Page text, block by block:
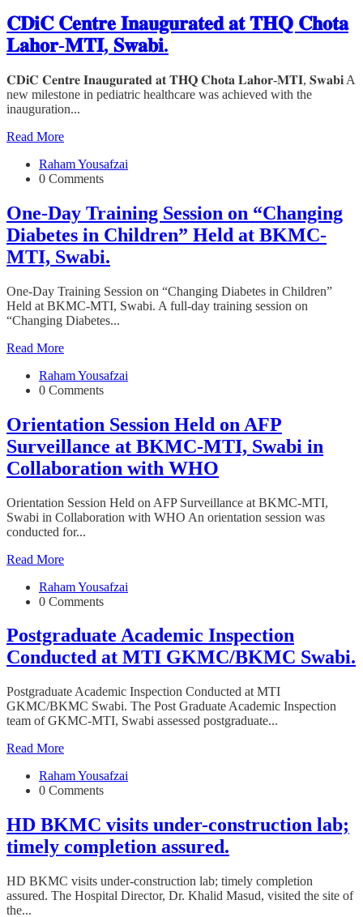
𝐂𝐃𝐢𝐂 𝐂𝐞𝐧𝐭𝐫𝐞 𝐈𝐧𝐚𝐮𝐠𝐮𝐫𝐚𝐭𝐞𝐝 𝐚𝐭 𝐓𝐇𝐐 𝐂𝐡𝐨𝐭𝐚
𝐋𝐚𝐡𝐨𝐫-𝐌𝐓𝐈, 𝐒𝐰𝐚𝐛𝐢.
𝐂𝐃𝐢𝐂 𝐂𝐞𝐧𝐭𝐫𝐞 𝐈𝐧𝐚𝐮𝐠𝐮𝐫𝐚𝐭𝐞𝐝 𝐚𝐭 𝐓𝐇𝐐 𝐂𝐡𝐨𝐭𝐚 𝐋𝐚𝐡𝐨𝐫-𝐌𝐓𝐈, 𝐒𝐰𝐚𝐛𝐢 A
new milestone in pediatric healthcare was achieved with the
inauguration...
Read More
Raham Yousafzai
0 Comments
One-Day Training Session on “Changing
Diabetes in Children” Held at BKMC-
MTI, Swabi.
One-Day Training Session on “Changing Diabetes in Children”
Held at BKMC-MTI, Swabi. A full-day training session on
“Changing Diabetes...
Read More
Raham Yousafzai
0 Comments
Orientation Session Held on AFP
Surveillance at BKMC-MTI, Swabi in
Collaboration with WHO
Orientation Session Held on AFP Surveillance at BKMC-MTI,
Swabi in Collaboration with WHO An orientation session was
conducted for...
Read More
Raham Yousafzai
0 Comments
Postgraduate Academic Inspection
Conducted at MTI GKMC/BKMC Swabi.
Postgraduate Academic Inspection Conducted at MTI
GKMC/BKMC Swabi. The Post Graduate Academic Inspection
team of GKMC-MTI, Swabi assessed postgraduate...
Read More
Raham Yousafzai
0 Comments
HD BKMC visits under-construction lab;
timely completion assured.
HD BKMC visits under-construction lab; timely completion
assured. The Hospital Director, Dr. Khalid Masud, visited the site of
the...